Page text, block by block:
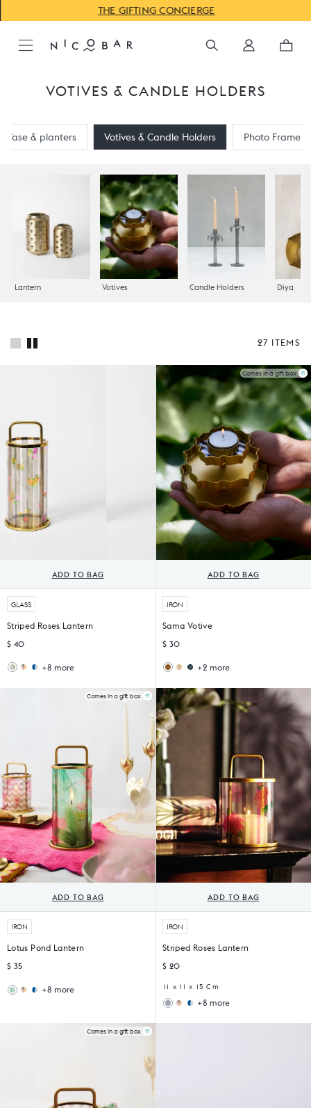
THE GIFTING CONCIERGE
VOTIVES & CANDLE HOLDERS
Vase & planters Votives & Candle Holders Photo Frame
Lantern Votives Candle Holders Diya
27 ITEMS
GLASS
Striped Roses Lantern
$ 40
ADD TO BAG
Wildflower
Sankara
+8 more
Comes in a gift box
IRON
Sama Votive
$ 30
ADD TO BAG
Ziya
(Set
of
6)
Midnight
(Set
of
+2 more
Comes in a gift box
IRON
Lotus Pond Lantern
$ 35
ADD TO BAG
Wildflower
Sankara
+8 more
IRON
Striped Roses Lantern
$ 20
11 x 11 x 15 Cm
ADD TO BAG
Wildflower
Sankara
+8 more
Comes in a gift box